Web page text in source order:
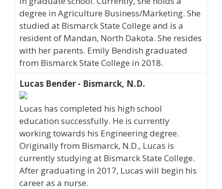
degree in Agriculture Business/Marketing. She
studied at Bismarck State College and is a
resident of Mandan, North Dakota. She resides
with her parents. Emily Bendish graduated
from Bismarck State College in 2018.
Lucas Bender - Bismarck, N.D.
Lucas has completed his high school
education successfully. He is currently
working towards his Engineering degree.
Originally from Bismarck, N.D., Lucas is
currently studying at Bismarck State College.
After graduating in 2017, Lucas will begin his
career as a nurse.